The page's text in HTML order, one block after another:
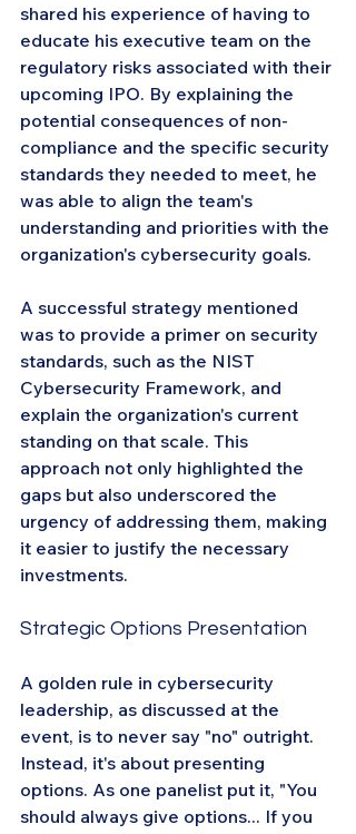
shared his experience of having to
educate his executive team on the
regulatory risks associated with their
upcoming IPO. By explaining the
potential consequences of non-
compliance and the specific security
standards they needed to meet, he
was able to align the team's
understanding and priorities with the
organization's cybersecurity goals.
A successful strategy mentioned
was to provide a primer on security
standards, such as the NIST
Cybersecurity Framework, and
explain the organization's current
standing on that scale. This
approach not only highlighted the
gaps but also underscored the
urgency of addressing them, making
it easier to justify the necessary
investments.
Strategic Options Presentation
A golden rule in cybersecurity
leadership, as discussed at the
event, is to never say "no" outright.
Instead, it's about presenting
options. As one panelist put it, "You
should always give options... If you